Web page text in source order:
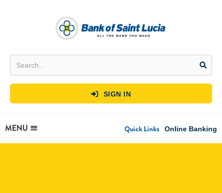
 SIGN IN
MENU Quick Links Online Banking